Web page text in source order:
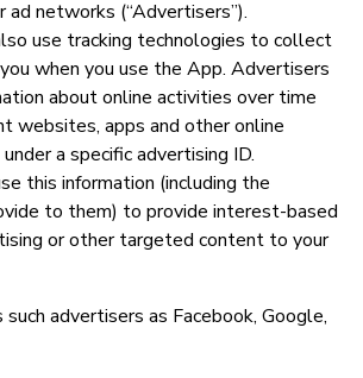
ad networks (“Advertisers”).
use tracking technologies to collect
when you use the App. Advertisers
about online activities over time
websites, apps and other online
a specific advertising ID.
this information (including the
to them) to provide interest-based
or other targeted content to your
advertisers as Facebook, Google,